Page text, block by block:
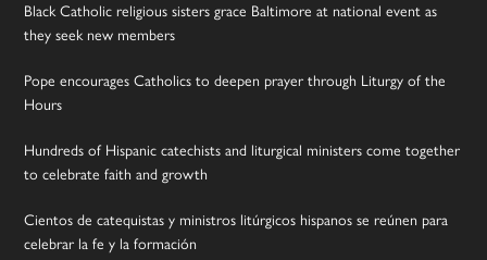
Black Catholic religious sisters grace Baltimore at national event as
they seek new members
Pope encourages Catholics to deepen prayer through Liturgy of the
Hours
Hundreds of Hispanic catechists and liturgical ministers come together
to celebrate faith and growth
Cientos de catequistas y ministros litúrgicos hispanos se reúnen para
celebrar la fe y la formación